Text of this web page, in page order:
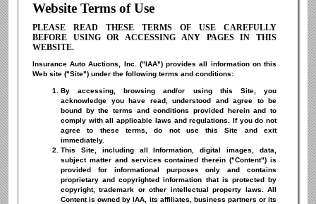
Website Terms of Use
PLEASE READ THESE TERMS OF USE CAREFULLY
BEFORE USING OR ACCESSING ANY PAGES IN THIS
WEBSITE.
Insurance Auto Auctions, Inc. ("IAA") provides all information on this
Web site ("Site") under the following terms and conditions:
By accessing, browsing and/or using this Site, you
acknowledge you have read, understood and agree to be
bound by the terms and conditions provided herein and to
comply with all applicable laws and regulations. If you do not
agree to these terms, do not use this Site and exit
immediately.
This Site, including all Information, digital images, data,
subject matter and services contained therein ("Content") is
provided for informational purposes only and contains
proprietary and copyrighted information that is protected by
copyright, trademark or other intellectual property laws. All
Content is owned by IAA, its affiliates, business partners or its